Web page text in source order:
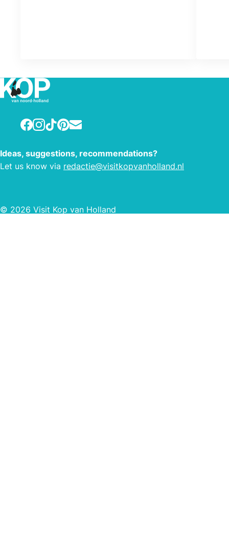
Facebook
Instagram
TikTokPinterest
E-mail
Ideas, suggestions, recommendations?
Let us know via redactie@visitkopvanholland.nl
© 2026 Visit Kop van Holland